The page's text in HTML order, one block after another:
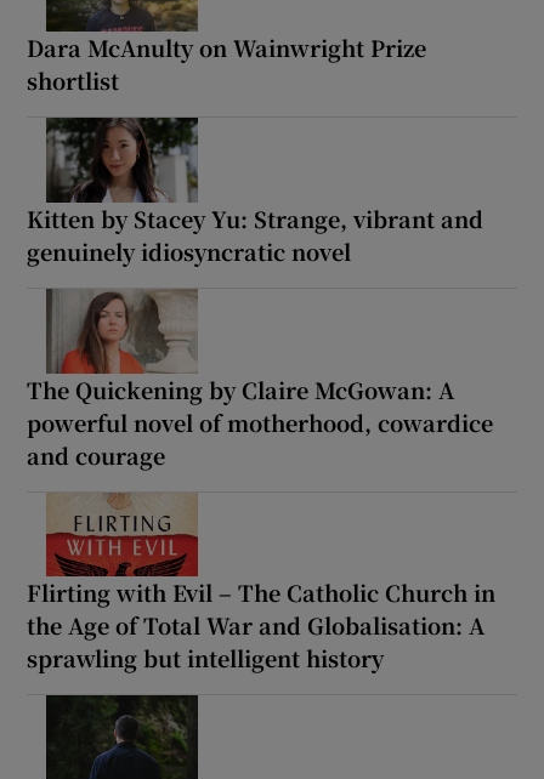
Dara McAnulty on Wainwright Prize
shortlist
Kitten by Stacey Yu: Strange, vibrant and
genuinely idiosyncratic novel
The Quickening by Claire McGowan: A
powerful novel of motherhood, cowardice
and courage
Flirting with Evil – The Catholic Church in
the Age of Total War and Globalisation: A
sprawling but intelligent history